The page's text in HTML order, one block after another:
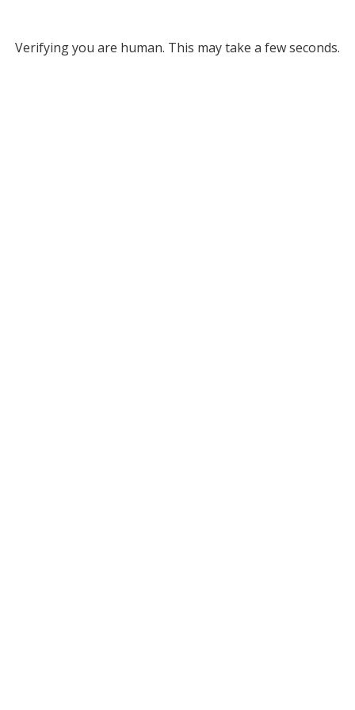
Verifying you are human. This may take a few seconds.